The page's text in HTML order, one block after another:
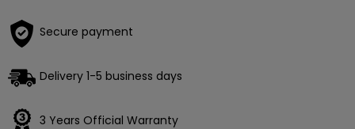
Secure payment
Delivery 1-5 business days
3 Years Official Warranty